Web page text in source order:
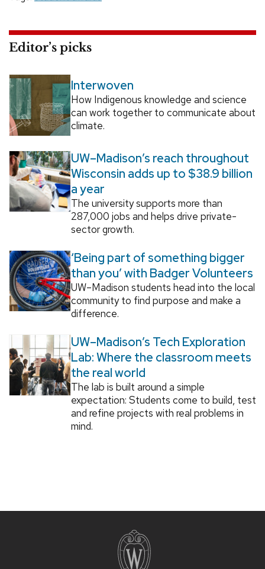
Editor’s picks
Interwoven
How Indigenous knowledge and science
can work together to communicate about
climate.
UW–Madison’s reach throughout
Wisconsin adds up to $38.9 billion
a year
The university supports more than
287,000 jobs and helps drive private-
sector growth.
‘Being part of something bigger
than you’ with Badger Volunteers
UW–Madison students head into the local
community to find purpose and make a
difference.
UW–Madison’s Tech Exploration
Lab: Where the classroom meets
the real world
The lab is built around a simple
expectation: Students come to build, test
and refine projects with real problems in
mind.